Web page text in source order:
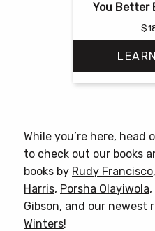
You Better
$
While you’re here, head
to check out our books
books by Rudy Francisco,
Harris, Porsha Olayiwola,
Gibson, and our newest
Winters!